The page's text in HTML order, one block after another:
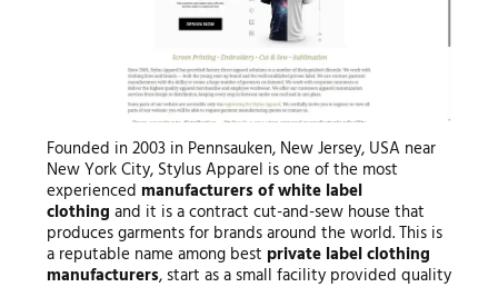
Founded in 2003 in Pennsauken, New Jersey, USA near
New York City, Stylus Apparel is one of the most
experienced manufacturers of white label
clothing and it is a contract cut-and-sew house that
produces garments for brands around the world. This is
a reputable name among best private labelclothing
manufacturers, start as a small facility provided quality